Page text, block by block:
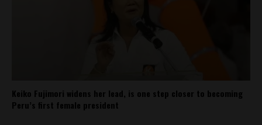
Keiko Fujimori widens her lead, is one step closer to becoming
Peru’s first female president